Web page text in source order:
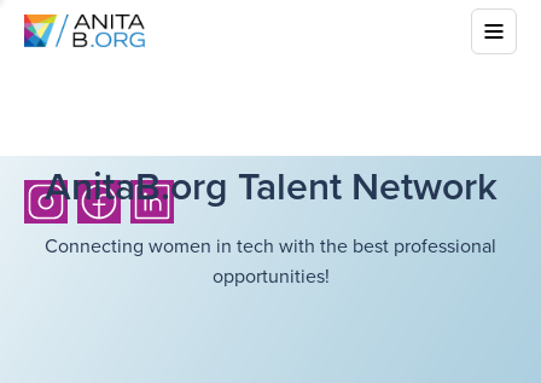
AnitaB.org Talent Network
Connecting women in tech with the best professional
opportunities!